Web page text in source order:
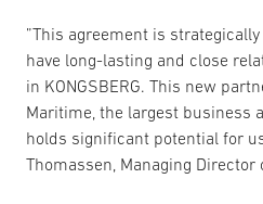
”This agreement is
have long-lasting and close
in KONGSBERG. This new
Maritime, the largest business
holds significant potential for
Thomassen, Managing Director